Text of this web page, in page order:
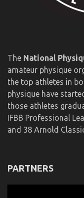
The National
amateur physique
the top athletes in
physique have
those athletes
IFBB Professional
and 38 Arnold
PARTNERS